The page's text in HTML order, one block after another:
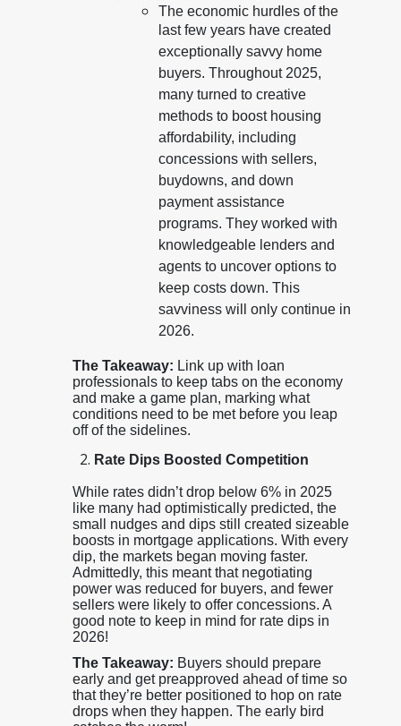
The economic hurdles of the
last few years have created
exceptionally savvy home
buyers. Throughout 2025,
many turned to creative
methods to boost housing
affordability, including
concessions with sellers,
buydowns, and down
payment assistance
programs. They worked with
knowledgeable lenders and
agents to uncover options to
keep costs down. This
savviness will only continue in
2026.
The Takeaway: Link up with loan
professionals to keep tabs on the economy
and make a game plan, marking what
conditions need to be met before you leap
off of the sidelines.
Rate Dips Boosted Competition
While rates didn’t drop below 6% in 2025
like many had optimistically predicted, the
small nudges and dips still created sizeable
boosts in mortgage applications. With every
dip, the markets began moving faster.
Admittedly, this meant that negotiating
power was reduced for buyers, and fewer
sellers were likely to offer concessions. A
good note to keep in mind for rate dips in
2026!
The Takeaway: Buyers should prepare
early and get preapproved ahead of time so
that they’re better positioned to hop on rate
drops when they happen. The early bird